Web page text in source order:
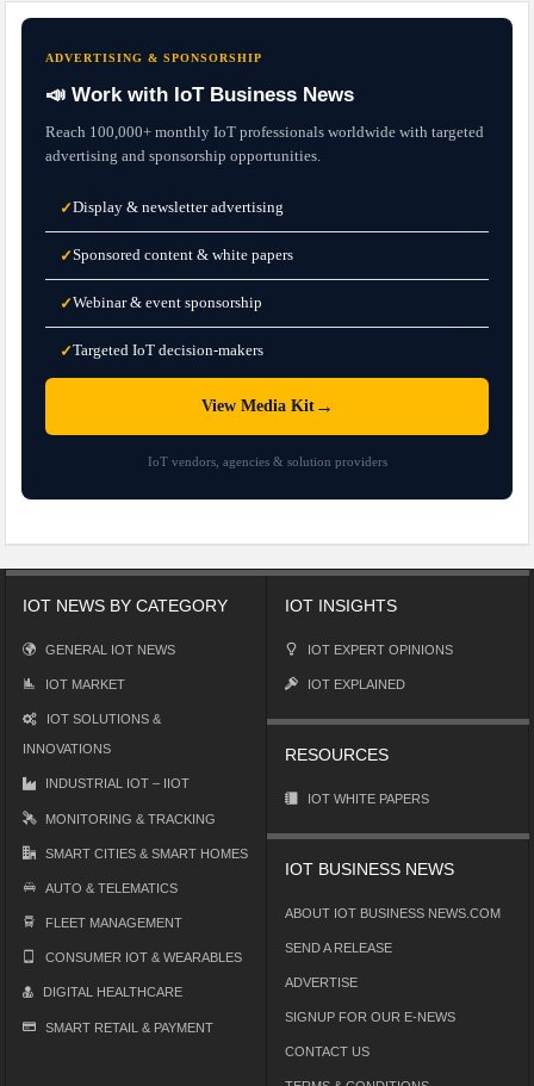
ADVERTISING & SPONSORSHIP
📣 Work with IoT Business News
Reach 100,000+ monthly IoT professionals worldwide with targeted
advertising and sponsorship opportunities.
✓Display & newsletter advertising
✓Sponsored content & white papers
✓Webinar & event sponsorship
✓Targeted IoT decision-makers
View Media Kit→
IoT vendors, agencies & solution providers
IOT NEWS BY CATEGORY
GENERAL IOT NEWS
IOT MARKET
IOT SOLUTIONS &
INNOVATIONS
INDUSTRIAL IOT – IIOT
MONITORING & TRACKING
SMART CITIES & SMART HOMES
AUTO & TELEMATICS
FLEET MANAGEMENT
CONSUMER IOT & WEARABLES
DIGITAL HEALTHCARE
SMART RETAIL & PAYMENT
IOT INSIGHTS
IOT EXPERT OPINIONS
IOT EXPLAINED
RESOURCES
IOT WHITE PAPERS
IOT BUSINESS NEWS
ABOUT IOT BUSINESS NEWS.COM
SEND A RELEASE
ADVERTISE
SIGNUP FOR OUR E-NEWS
CONTACT US